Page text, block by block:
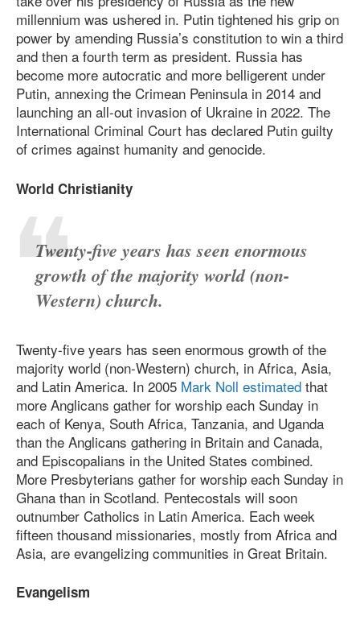
millennium was ushered in. Putin tightened his grip on
power by amending Russia’s constitution to win a third
and then a fourth term as president. Russia has
become more autocratic and more belligerent under
Putin, annexing the Crimean Peninsula in 2014 and
launching an all-out invasion of Ukraine in 2022. The
International Criminal Court has declared Putin guilty
of crimes against humanity and genocide.
World Christianity
Twenty-five years has seen enormous
growth of the majority world (non-
Western) church.
Twenty-five years has seen enormous growth of the
majority world (non-Western) church, in Africa, Asia,
and Latin America. In 2005 Mark Noll estimated that
more Anglicans gather for worship each Sunday in
each of Kenya, South Africa, Tanzania, and Uganda
than the Anglicans gathering in Britain and Canada,
and Episcopalians in the United States combined.
More Presbyterians gather for worship each Sunday in
Ghana than in Scotland. Pentecostals will soon
outnumber Catholics in Latin America. Each week
fifteen thousand missionaries, mostly from Africa and
Asia, are evangelizing communities in Great Britain.
Evangelism